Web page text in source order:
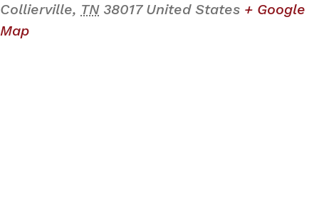
Collierville, TN 38017 United States + Google
Map